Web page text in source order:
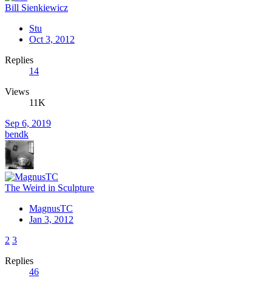
Bill Sienkiewicz
Stu
Oct 3, 2012
Replies
14
Views
11K
Sep 6, 2019
bendk
The Weird in Sculpture
MagnusTC
Jan 3, 2012
2 3
Replies
46